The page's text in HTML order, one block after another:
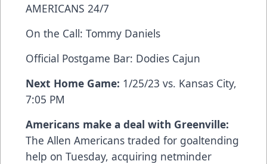
AMERICANS 24/7
On the Call: Tommy Daniels
Official Postgame Bar: Dodies Cajun
Next Home Game: 1/25/23 vs. Kansas City,
7:05 PM
Americans make a deal with Greenville:
The Allen Americans traded for goaltending
help on Tuesday, acquiring netminder